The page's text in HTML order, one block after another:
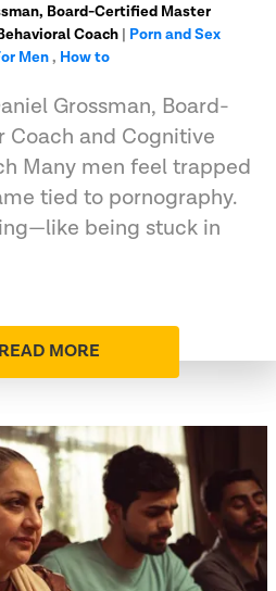
Board-Certified Master
Coach | Porn and Sex
Men, How to
Grossman, Board-
Coach and Cognitive
Many men feel trapped
tied to pornography.
being stuck in
READ MORE